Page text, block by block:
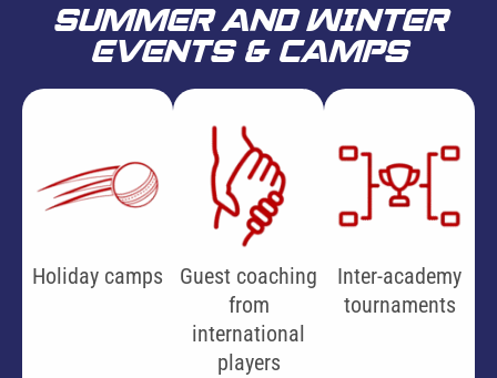
SUMMER AND WINTER
EVENTS & CAMPS
Holiday camps
Guest coaching
from
international
players
Inter-academy
tournaments